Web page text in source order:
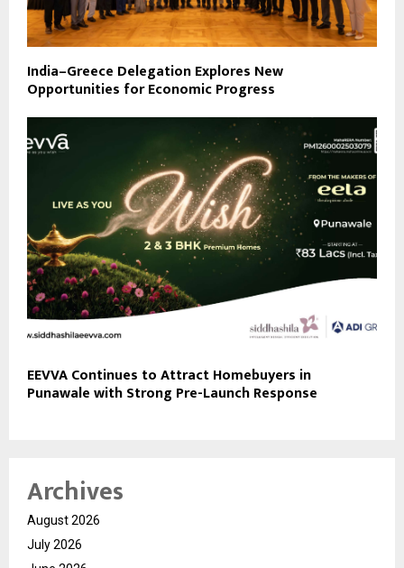
India–Greece Delegation Explores New
Opportunities for Economic Progress
EEVVA Continues to Attract Homebuyers in
Punawale with Strong Pre-Launch Response
Archives
August 2026
July 2026